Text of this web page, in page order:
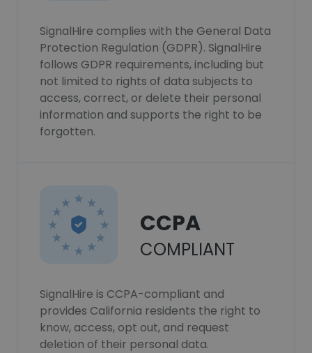
SignalHire complies with the General Data
Protection Regulation (GDPR). SignalHire
follows GDPR requirements, including but
not limited to rights of data subjects to
access, correct, or delete their personal
information and supports the right to be
forgotten.
CCPA
COMPLIANT
SignalHire is CCPA-compliant and
provides California residents the right to
know, access, opt out, and request
deletion of their personal data.